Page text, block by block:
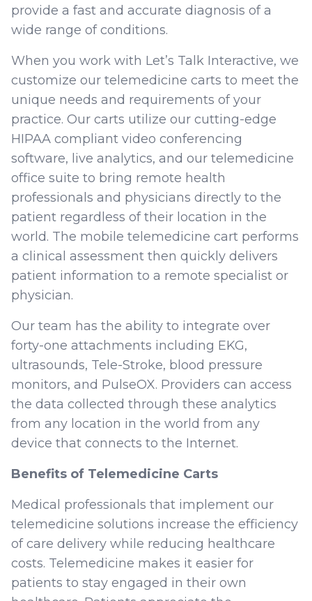
provide a fast and accurate diagnosis of a
wide range of conditions.
When you work with Let’s Talk Interactive, we
customize our telemedicine carts to meet the
unique needs and requirements of your
practice. Our carts utilize our cutting-edge
HIPAA compliant video conferencing
software, live analytics, and our telemedicine
office suite to bring remote health
professionals and physicians directly to the
patient regardless of their location in the
world. The mobile telemedicine cart performs
a clinical assessment then quickly delivers
patient information to a remote specialist or
physician.
Our team has the ability to integrate over
forty-one attachments including EKG,
ultrasounds, Tele-Stroke, blood pressure
monitors, and PulseOX. Providers can access
the data collected through these analytics
from any location in the world from any
device that connects to the Internet.
Benefits of Telemedicine Carts
Medical professionals that implement our
telemedicine solutions increase the efficiency
of care delivery while reducing healthcare
costs. Telemedicine makes it easier for
patients to stay engaged in their own